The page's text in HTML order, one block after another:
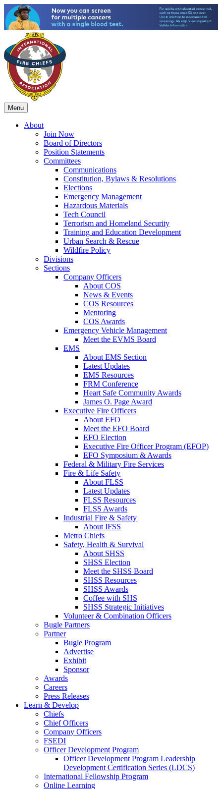
Menu
About
Join Now
Board of Directors
Position Statements
Committees
Communications
Constitution, Bylaws & Resolutions
Elections
Emergency Management
Hazardous Materials
Tech Council
Terrorism and Homeland Security
Training and Education Development
Urban Search & Rescue
Wildfire Policy
Divisions
Sections
Company Officers
About COS
News & Events
COS Resources
Mentoring
COS Awards
Emergency Vehicle Management
Meet the EVMS Board
EMS
About EMS Section
Latest Updates
EMS Resources
FRM Conference
Heart Safe Community Awards
James O. Page Award
Executive Fire Officers
About EFO
Meet the EFO Board
EFO Election
Executive Fire Officer Program (EFOP)
EFO Symposium & Awards
Federal & Military Fire Services
Fire & Life Safety
About FLSS
Latest Updates
FLSS Resources
FLSS Awards
Industrial Fire & Safety
About IFSS
Metro Chiefs
Safety, Health & Survival
About SHSS
SHSS Election
Meet the SHSS Board
SHSS Resources
SHSS Awards
Coffee with SHS
SHSS Strategic Initiatives
Volunteer & Combination Officers
Bugle Partners
Partner
Bugle Program
Advertise
Exhibit
Sponsor
Awards
Careers
Press Releases
Learn & Develop
Chiefs
Chief Officers
Company Officers
FSEDI
Officer Development Program
Officer Development Program Leadership
Development Certification Series (LDCS)
International Fellowship Program
Online Learning